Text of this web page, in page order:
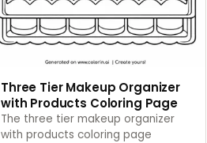
Three Tier Makeup Organizer
with Products Coloring Page
The three tier makeup organizer
with products coloring page